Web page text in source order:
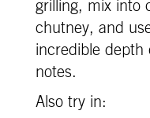
grilling, mix into
chutney, and
incredible depth
notes.
Also try in: